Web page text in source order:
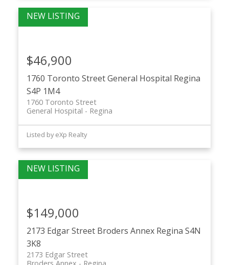
1760 Toronto StreetGeneral Hospital Regina
S4P 1M4
1760 Toronto Street
Regina
General Hospital
$46,900
Listed by eXp Realty
2173 Edgar Street Broders Annex Regina S4N
3K8
2173 Edgar Street
$149,000